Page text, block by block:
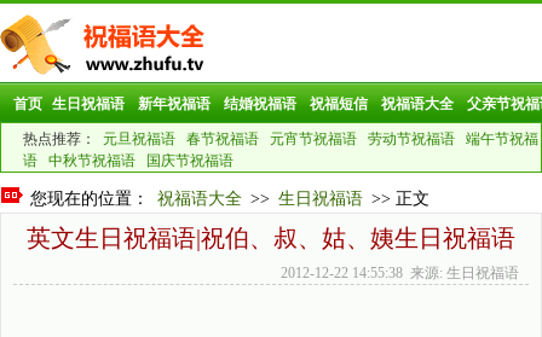
首页 生日祝福语 新年祝福语 结婚祝福语 祝福短信 祝福语大全 父亲节祝
热点推荐： 元旦祝福语 春节祝福语 元宵节祝福语 劳动节祝福语
端午节祝福
语
中秋节祝福语 国庆节祝福语
您现在的位置： 祝福语大全 >> 生日祝福语 >> 正文
英文生日祝福语|祝伯、叔、姑、姨生日祝福语
2012-12-22 14:55:38 来源: 生日祝福语